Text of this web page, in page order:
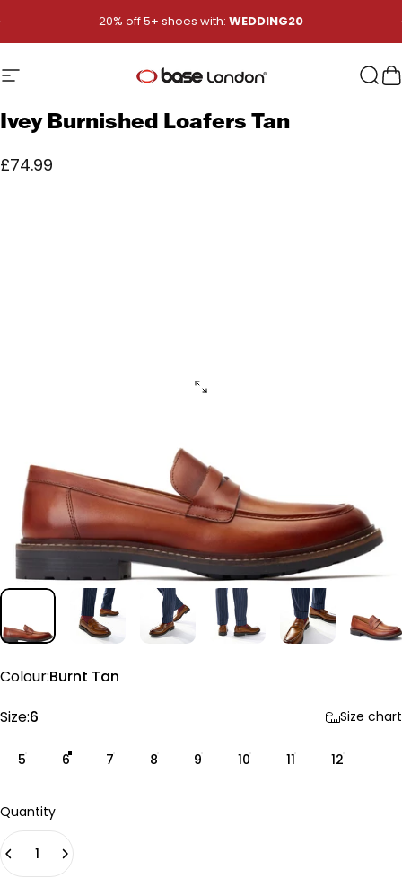
20% off 5+ shoes with: WEDDING20
Site navigation Base London
Ivey Burnished Loafers Tan
£74.99
Colour
Colour:Burnt Tan
Size
Size:6 Size chart
5 6 7 8 9 10 11 12
Quantity